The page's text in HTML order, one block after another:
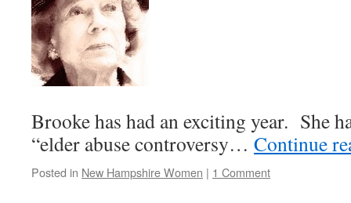
Brooke has had an exciting year. She
“elder abuse controversy… Continue
Posted in New Hampshire Women | 1 Comment